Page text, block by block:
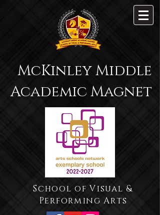
McKinley Middle
Academic Magnet
School of Visual &
Performing Arts